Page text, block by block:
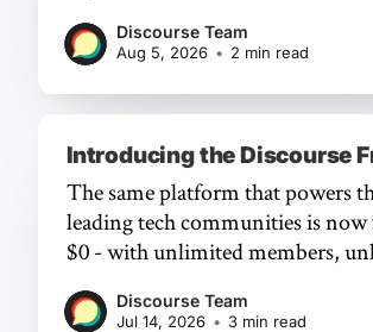
Discourse Team
Aug 5, 2026 • 2 min read
Introducing the Discourse
The same platform that powers
leading tech communities is
$0 - with unlimited members,
Discourse Team
Jul 14, 2026 • 3 min read